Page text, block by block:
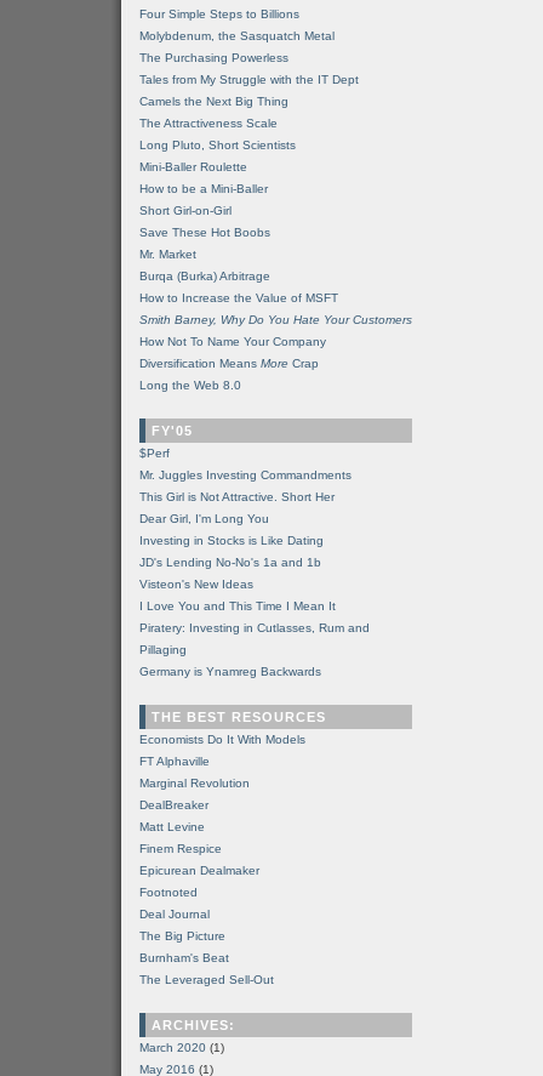
Four Simple Steps to Billions
Molybdenum, the Sasquatch Metal
The Purchasing Powerless
Tales from My Struggle with the IT Dept
Camels the Next Big Thing
The Attractiveness Scale
Long Pluto, Short Scientists
Mini-Baller Roulette
How to be a Mini-Baller
Short Girl-on-Girl
Save These Hot Boobs
Mr. Market
Burqa (Burka) Arbitrage
How to Increase the Value of MSFT
Smith Barney, Why Do You Hate Your Customers
How Not To Name Your Company
Diversification Means More Crap
Long the Web 8.0
FY'05
$Perf
Mr. Juggles Investing Commandments
This Girl is Not Attractive. Short Her
Dear Girl, I'm Long You
Investing in Stocks is Like Dating
JD's Lending No-No's 1a and 1b
Visteon's New Ideas
I Love You and This Time I Mean It
Piratery: Investing in Cutlasses, Rum and
Pillaging
Germany is Ynamreg Backwards
THE BEST RESOURCES
Economists Do It With Models
FT Alphaville
Marginal Revolution
DealBreaker
Matt Levine
Finem Respice
Epicurean Dealmaker
Footnoted
Deal Journal
The Big Picture
Burnham's Beat
The Leveraged Sell-Out
ARCHIVES:
March 2020 (1)
May 2016 (1)